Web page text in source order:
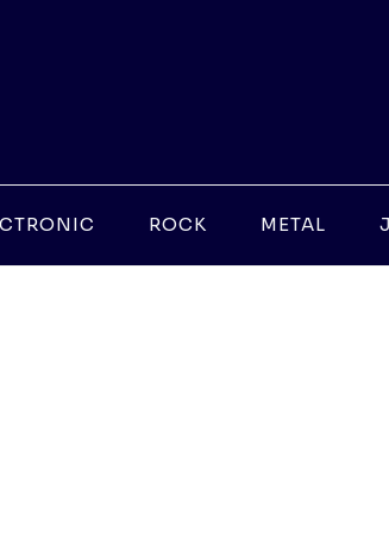
ROCK METAL